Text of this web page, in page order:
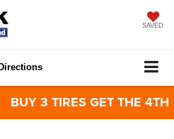
SAVED
Directions
BUY 3 TIRES GET THE